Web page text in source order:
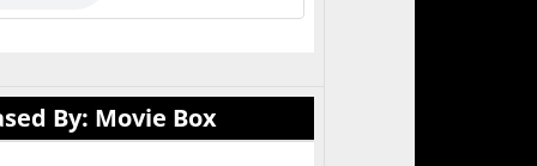
By: Movie Box